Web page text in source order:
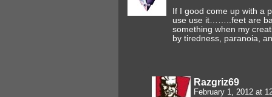
If I good come up with a
use use it……..feet are
something when my
by tiredness, paranoia,
Razgriz69
February 1, 2012 at